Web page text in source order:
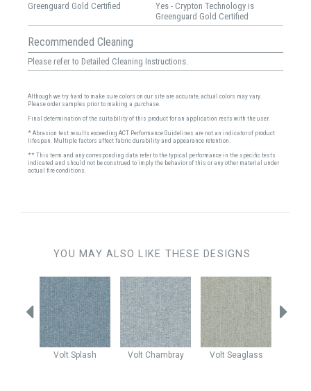
Greenguard Gold Certified
Yes - Crypton Technology is
Greenguard Gold Certified
Recommended Cleaning
Please refer to Detailed Cleaning Instructions.
Although we try hard to make sure colors on our site are accurate, actual colors may vary.
Please order samples prior to making a purchase.
Final determination of the suitability of this product for an application rests with the user.
* Abrasion test results exceeding ACT Performance Guidelines are not an indicator of product
lifespan. Multiple factors affect fabric durability and appearance retention.
** This term and any corresponding data refer to the typical performance in the specific tests
indicated and should not be construed to imply the behavior of this or any other material under
actual fire conditions.
YOU MAY ALSO LIKE THESE DESIGNS
Volt Splash Volt Chambray Volt Seaglass